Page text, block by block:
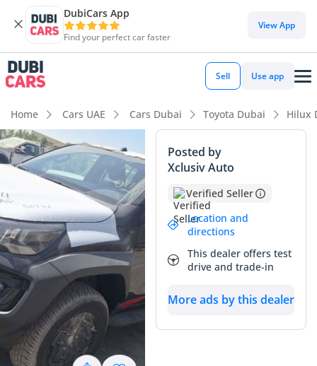
DubiCars App
Find your perfect car faster
View App
Sell Use app
Home Cars UAE Cars Dubai Toyota Dubai Hilux
Posted by
Xclusiv Auto
Verified Seller
Location and
directions
This dealer offers test
drive and trade-in
More ads by this dealer